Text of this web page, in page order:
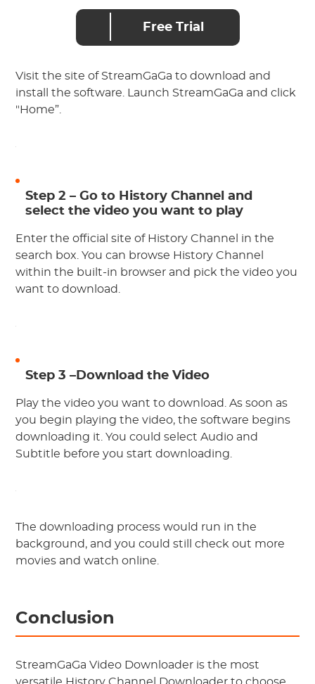
Free Trial
Visit the site of StreamGaGa to download and
install the software. Launch StreamGaGa and click
"Home”.
Step 2 – Go to History Channel and
select the video you want to play
Enter the official site of History Channel in the
search box. You can browse History Channel
within the built-in browser and pick the video you
want to download.
Step 3 –Download the Video
Play the video you want to download. As soon as
you begin playing the video, the software begins
downloading it. You could select Audio and
Subtitle before you start downloading.
The downloading process would run in the
background, and you could still check out more
movies and watch online.
Conclusion
StreamGaGa Video Downloader is the most